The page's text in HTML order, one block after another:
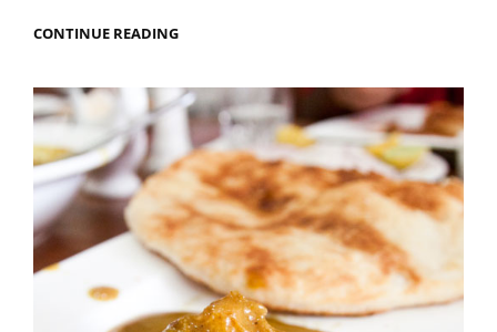
CONTINUE READINGMAMMA’S
FOR
HALEEM
IS
NOW
YOURS.
RECREATE
THE
MEATY
MAGIC.